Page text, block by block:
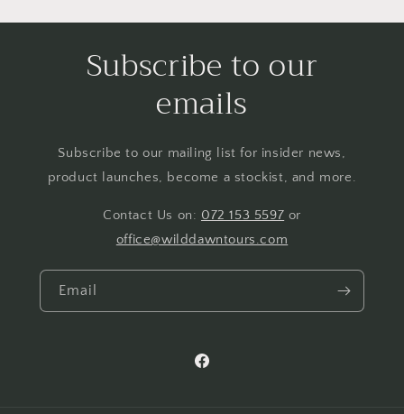
Subscribe to our
emails
Subscribe to our mailing list for insider news,
product launches, become a stockist, and more.
Contact Us on: 072 153 5597 or
office@wilddawntours.com
Email
https://www.facebook.com/